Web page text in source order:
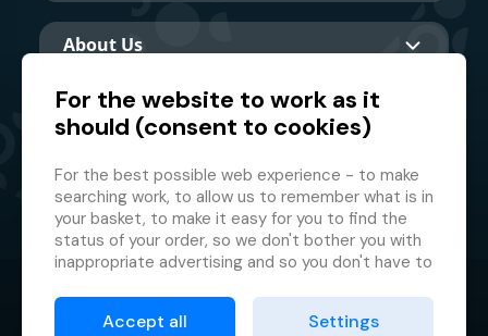
About Us
Main partner
© 2026 GMF Aquapark Prague, a.s.
For the website to work as it
should (consent to cookies)
For the best possible web experience - to make
searching work, to allow us to remember what is in
your basket, to make it easy for you to find the
status of your order, so we don't bother you with
inappropriate advertising and so you don't have to
This is why we need your consent toprocessing
Accept all Settings